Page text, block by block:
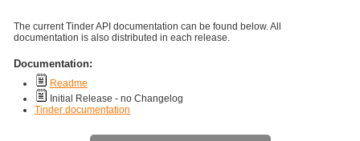
The current Tinder API documentation can be found below. All
documentation is also distributed in each release.
Documentation:
Readme
Initial Release - no Changelog
Tinder documentation